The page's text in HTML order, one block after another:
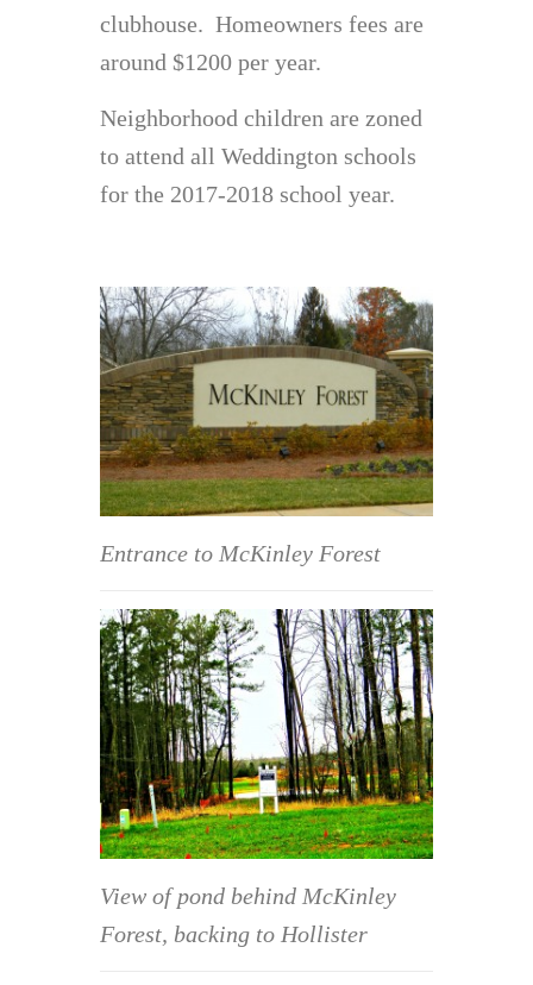
clubhouse. Homeowners fees are
around $1200 per year.
Neighborhood children are zoned
to attend all Weddington schools
for the 2017-2018 school year.
Entrance to McKinley Forest
View of pond behind McKinley
Forest, backing to Hollister